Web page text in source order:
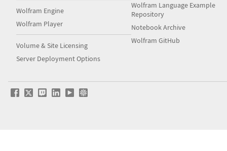
Wolfram Engine
Wolfram Player
Volume & Site Licensing
Server Deployment Options
Wolfram Language Example
Repository
Notebook Archive
Wolfram GitHub